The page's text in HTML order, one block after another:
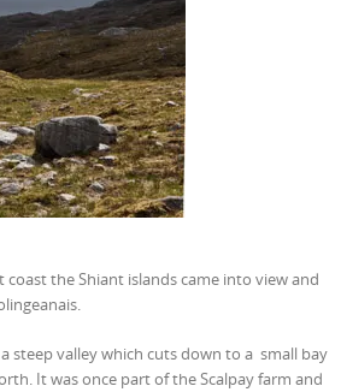
the Shiant islands came into view and
steep valley which cuts down to a small bay
It was once part of the Scalpay farm and